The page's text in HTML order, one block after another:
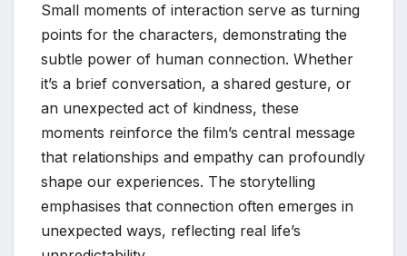
Small moments of interaction serve as turning
points for the characters, demonstrating the
subtle power of human connection. Whether
it’s a brief conversation, a shared gesture, or
an unexpected act of kindness, these
moments reinforce the film’s central message
that relationships and empathy can profoundly
shape our experiences. The storytelling
emphasises that connection often emerges in
unexpected ways, reflecting real life’s